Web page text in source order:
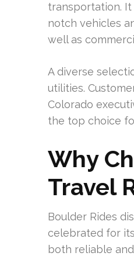
transportation.
notch vehicles
well as
A diverse
utilities.
Colorado
the top choice
Why
Travel
Boulder Rides
celebrated for
both reliable